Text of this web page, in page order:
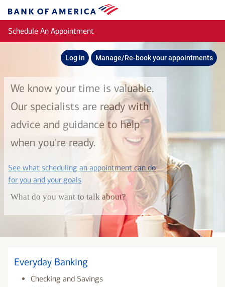
Bank
of
America
Schedule An Appointment
Log in Manage/Re-book your appointments
We know your time is valuable.
Our specialists are ready with
advice and guidance to help
when you're ready.
See what scheduling an appointment can do
for you and your goalslayer
What do you want to talk about?
Everyday Banking
Checking and Savings